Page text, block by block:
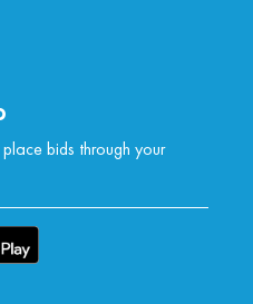
treated as a
offer refunds based
or any other
bids through your